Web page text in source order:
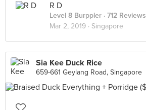
R D
Level 8 Burppler · 712 Reviews
Mar 2, 2019 · Singapore
Sia Kee Duck Rice
659-661 Geylang Road, Singapore